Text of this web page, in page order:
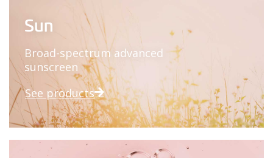
Sun
Broad-spectrum advanced
sunscreen
See products